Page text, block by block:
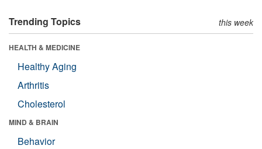
Trending Topics this week
HEALTH & MEDICINE
Healthy Aging
Arthritis
Cholesterol
MIND & BRAIN
Behavior